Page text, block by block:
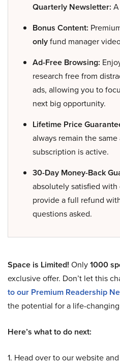
Quarterly Newsletter:
Bonus Content:
onlyfund manager
Ad-Free Browsing:
research free from
ads, allowing you to
next big opportunity.
Lifetime Price
always remain the
subscription is active.
30-Day Money-Back
absolutely satisfied with
provide a full refund
questions asked.
Space is Limited! Only1000
exclusive offer. Don’t let this
to our Premium Readership
the potential for a life-
Here’s what to do next:
1. Head over to our website and